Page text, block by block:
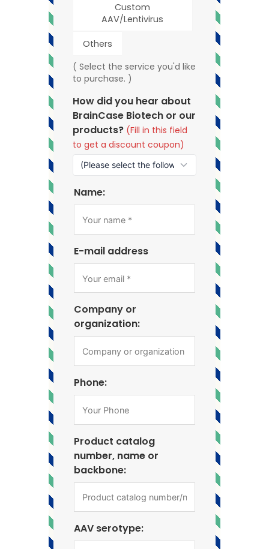
Custom
AAV/Lentivirus
Others
( Select the service you'd like
to purchase. )
How did you hear about
BrainCase Biotech or our
products? (Fill in this field
to get a discount coupon)
Name:
E-mail address
Company or
organization:
Phone:
Product catalog
number, name or
backbone:
AAV serotype: